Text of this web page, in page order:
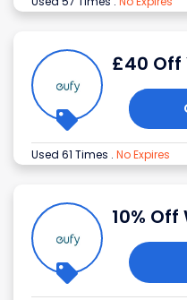
£40 Off
Used 61 Times . No Expires
10%